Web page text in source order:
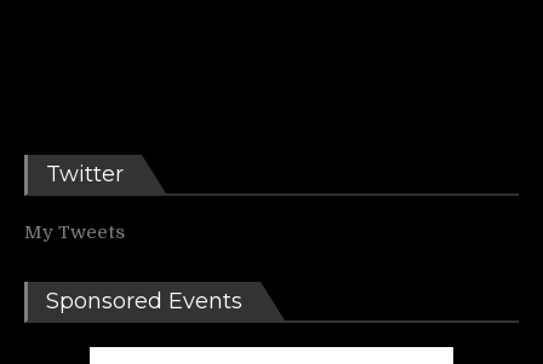
Twitter
My Tweets
Sponsored Events